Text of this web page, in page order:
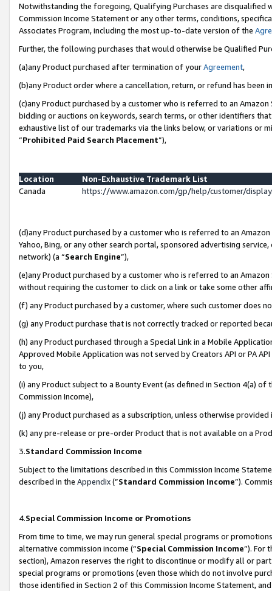
Notwithstanding the foregoing, Qualifying Purchases are disqualified
Commission Income Statement or any other terms, conditions,
Associates Program, including the most up-to-date version of the
Further, the following purchases that would otherwise be Qualified
(a)any Product purchased after termination of yourAgreement,
(b)any Product order where a cancellation, return, or refund has been
(c)any Product purchased by a customer who is referred to an
bidding or auctions on keywords, search terms, or other identifiers
exhaustive list of our trademarks via the links below, or variations or
“Prohibited Paid Search Placement”),
Location
Non-Exhaustive Trademark List
Canada
https://www.amazon.com/gp/help/customer/
(d)any Product purchased by a customer who is referred to an
Yahoo, Bing, or any other search portal, sponsored advertising
network) (a “Search Engine”),
(e)any Product purchased by a customer who is referred to an
without requiring the customer to click on a link or take some other
(f) any Product purchased by a customer, where such customer does
(g) any Product purchase that is not correctly tracked or reported
(h) any Product purchased through a Special Link in a Mobile
Approved Mobile Application was not served by Creators API or PA
to you,
(i) any Product subject to a Bounty Event (as defined in Section 4(a)
Commission Income),
(j) any Product purchased as a subscription, unless otherwise provided
(k) any pre-release or pre-order Product that is not available on a
3.Standard Commission Income
Subject to the limitations described in this Commission Income
described in the Appendix(”Standard Commission Income”).
4.Special Commission Income or Promotions
From time to time, we may run general special programs or
alternative commission income (“Special Commission Income”). For
section), Amazon reserves the right to discontinue or modify all or
special programs or promotions (even those which do not involve
those identified in Section 2 of this Commission Income Statement,